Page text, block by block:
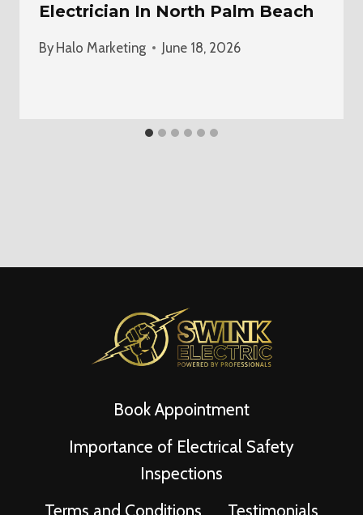
Electrician In North Palm Beach
By Halo Marketing June 18, 2026
Book Appointment
Importance of Electrical Safety
Inspections
Terms and Conditions
Testimonials